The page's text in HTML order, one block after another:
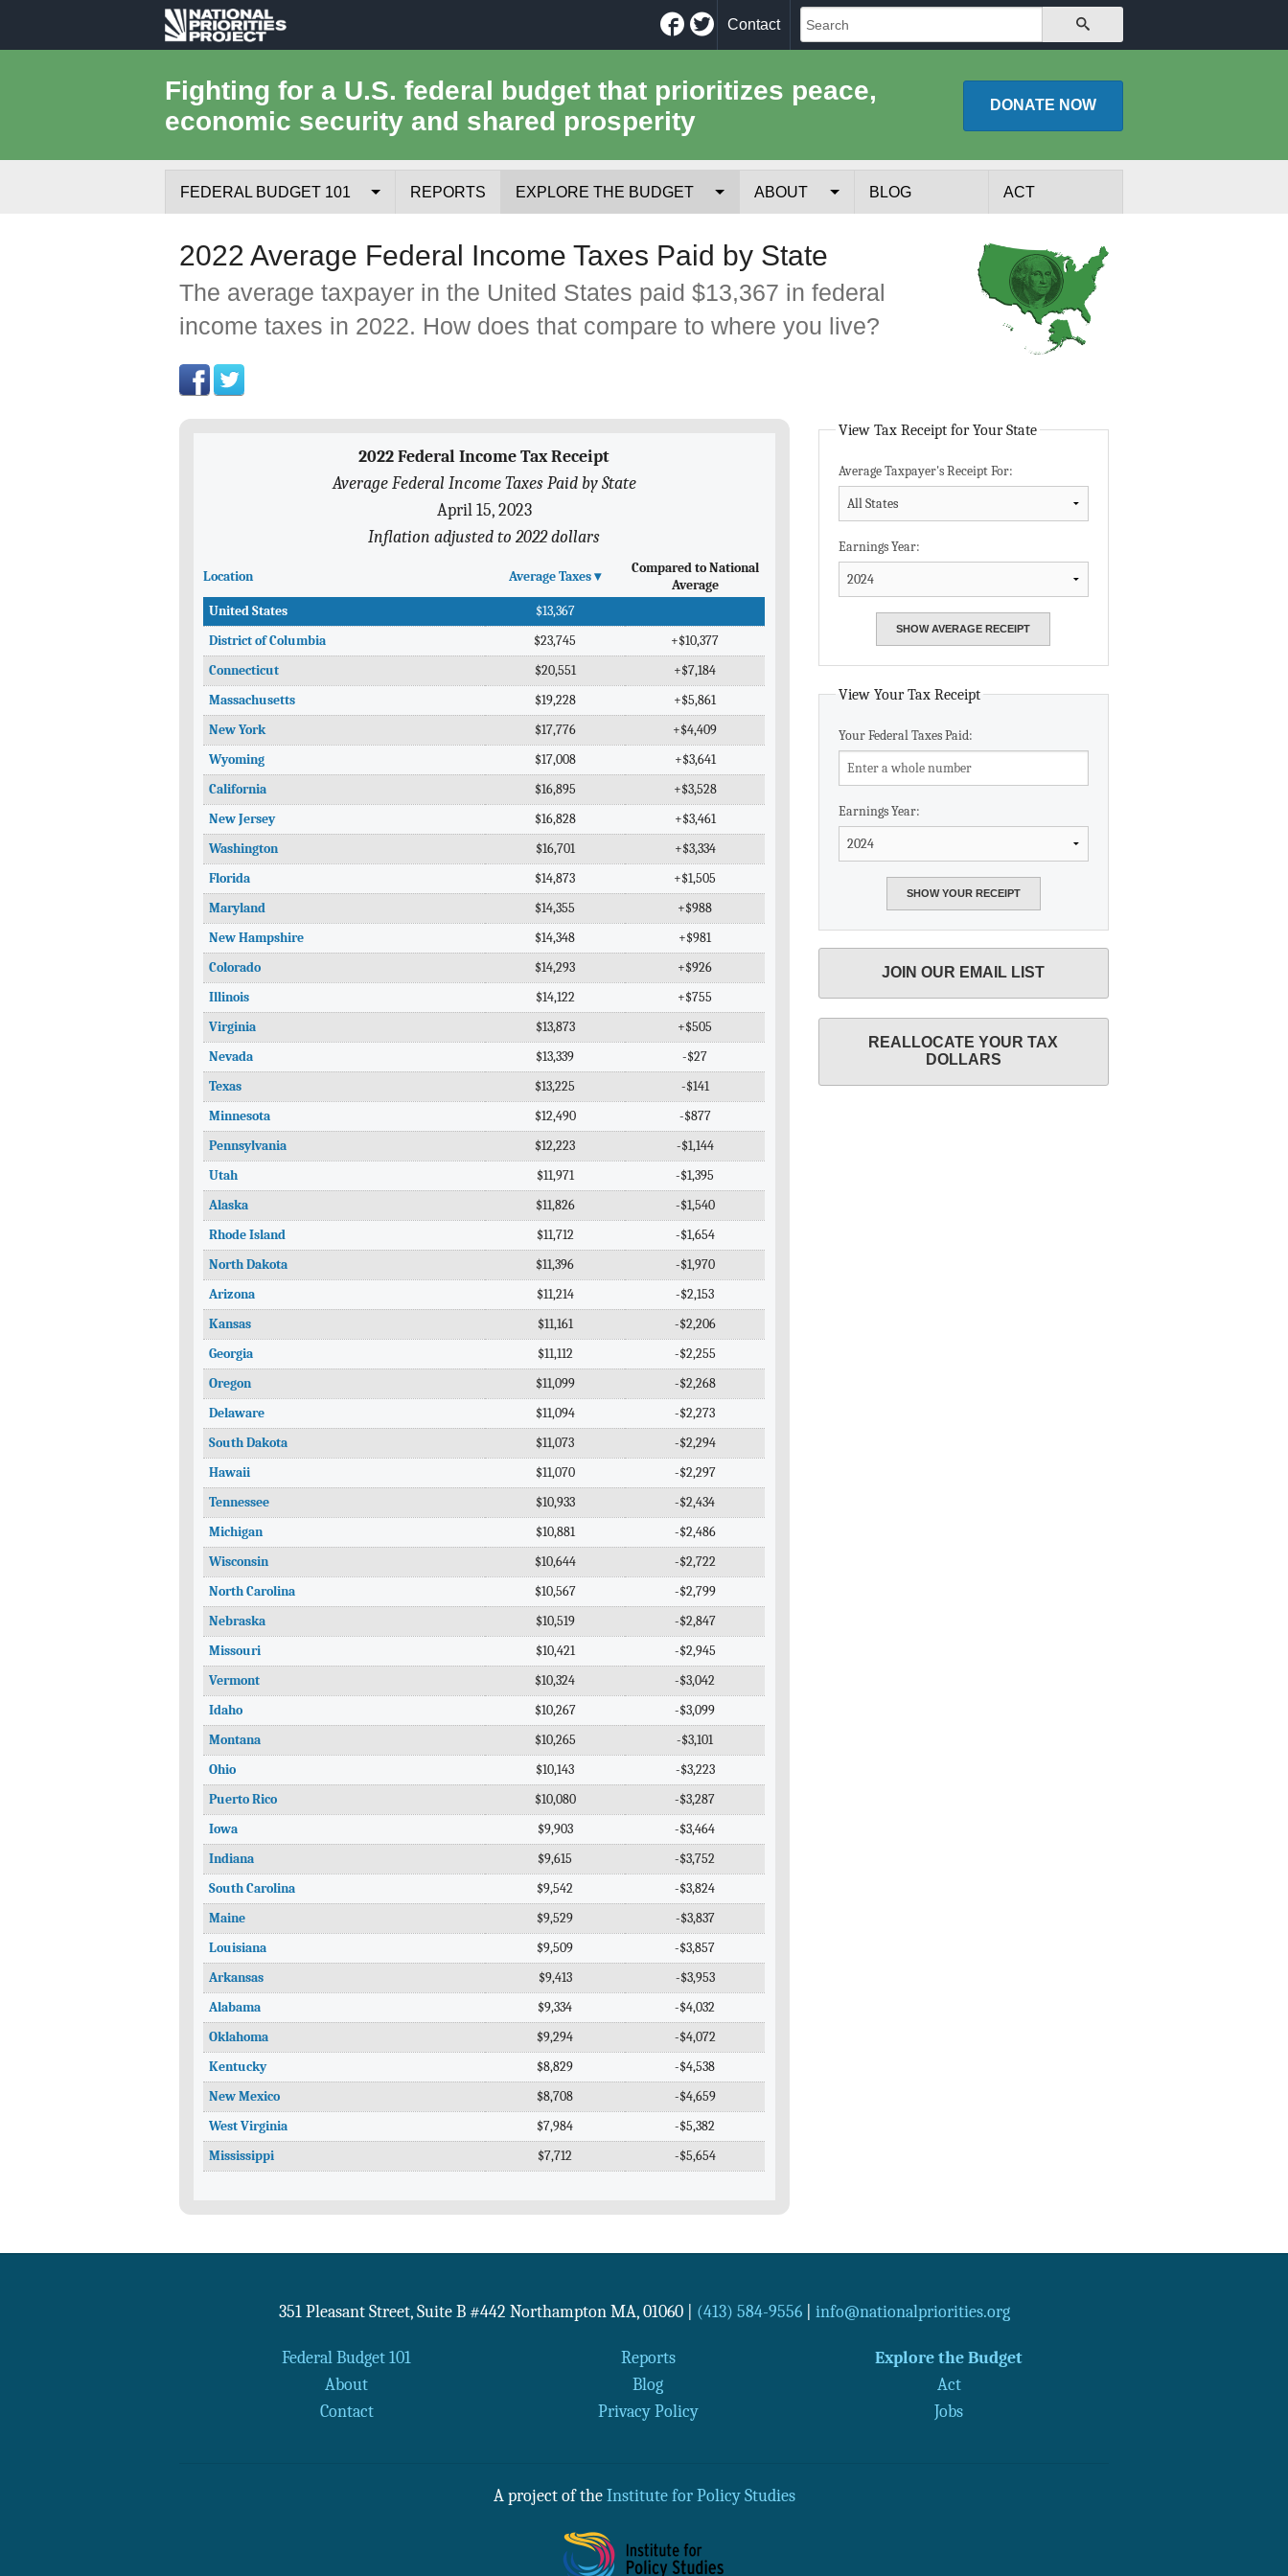
National
Project
Facebook
Twitter
Contact
Fighting for a U.S. federal budget that prioritizes peace,
economic security and shared prosperity
DONATE NOW
FEDERAL BUDGET 101
Where the Money Comes From
Where the Money Goes
Borrowing and the Federal Debt
REPORTS EXPLORE THE BUDGET
Trade-Offs
Cost of National Security
ABOUT
History
Team
Media Kit
BLOG ACT
2022 Average Federal Income Taxes Paid by State
The average taxpayer in the United States paid $13,367 in federal
income taxes in 2022. How does that compare to where you live?
2022 Federal Income Tax Receipt
Average Federal Income Taxes Paid by State
April 15, 2023
Inflation adjusted to 2022 dollars
Location Average Taxes▾
Compared to National
Average
United States
$13,367
District of Columbia
$23,745
+$10,377
Connecticut
$20,551
+$7,184
Massachusetts
$19,228
+$5,861
New York
$17,776
+$4,409
Wyoming
$17,008
+$3,641
California
$16,895
+$3,528
New Jersey
$16,828
+$3,461
Washington
$16,701
+$3,334
Florida
$14,873
+$1,505
Maryland
$14,355
+$988
New Hampshire
$14,348
+$981
Colorado
$14,293
+$926
Illinois
$14,122
+$755
Virginia
$13,873
+$505
Nevada
$13,339
-$27
Texas
$13,225
-$141
Minnesota
$12,490
-$877
Pennsylvania
$12,223
-$1,144
Utah
$11,971
-$1,395
Alaska
$11,826
-$1,540
Rhode Island
$11,712
-$1,654
North Dakota
$11,396
-$1,970
Arizona
$11,214
-$2,153
Kansas
$11,161
-$2,206
Georgia
$11,112
-$2,255
Oregon
$11,099
-$2,268
Delaware
$11,094
-$2,273
South Dakota
$11,073
-$2,294
Hawaii
$11,070
-$2,297
Tennessee
$10,933
-$2,434
Michigan
$10,881
-$2,486
Wisconsin
$10,644
-$2,722
North Carolina
$10,567
-$2,799
Nebraska
$10,519
-$2,847
Missouri
$10,421
-$2,945
Vermont
$10,324
-$3,042
Idaho
$10,267
-$3,099
Montana
$10,265
-$3,101
Ohio
$10,143
-$3,223
Puerto Rico
$10,080
-$3,287
Iowa
$9,903
-$3,464
Indiana
$9,615
-$3,752
South Carolina
$9,542
-$3,824
Maine
$9,529
-$3,837
Louisiana
$9,509
-$3,857
Arkansas
$9,413
-$3,953
Alabama
$9,334
-$4,032
Oklahoma
$9,294
-$4,072
Kentucky
$8,829
-$4,538
New Mexico
$8,708
-$4,659
West Virginia
$7,984
-$5,382
Mississippi
$7,712 -$5,654
View Tax Receipt for Your State
Average Taxpayer's Receipt For:
Earnings Year:
View Your Tax Receipt
Your Federal Taxes Paid:
Earnings Year:
JOIN OUR EMAIL LIST
REALLOCATE YOUR TAX
DOLLARS
351 Pleasant Street, Suite B #442 Northampton MA, 01060 (413) 584-9556| info@nationalpriorities.org
Federal Budget 101 Reports
Explore the Budget
About
Blog
Act
Contact
Privacy Policy Jobs
A project of the Institute for Policy Studies